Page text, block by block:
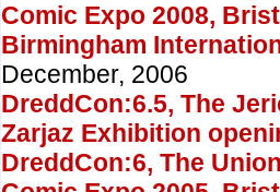
Comic Expo 2008,
Birmingham
December, 2006
DreddCon:6.5, The
Zarjaz Exhibition
DreddCon:6, The